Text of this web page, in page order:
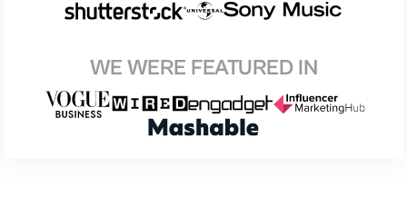
WE WERE FEATURED IN